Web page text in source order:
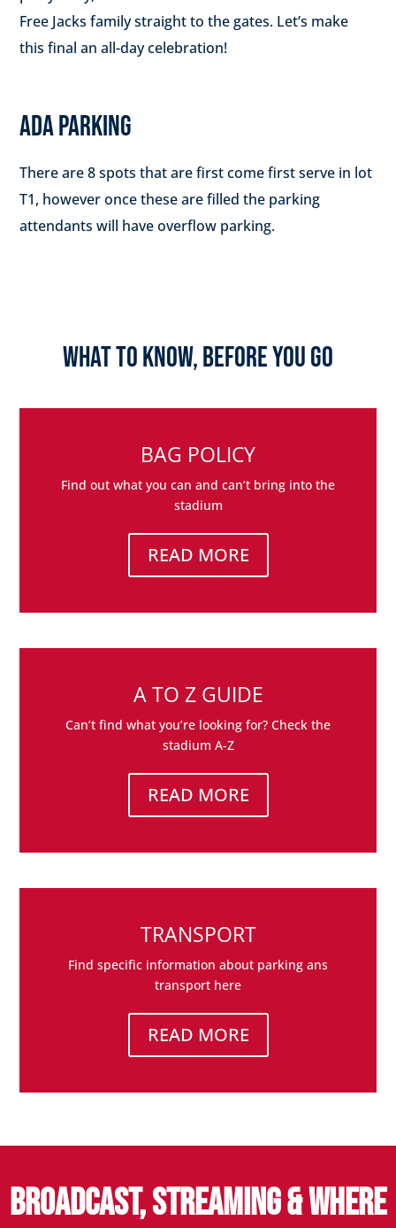
Free Jacks family straight to the gates. Let’s make
this final an all-day celebration!
ADA PARKING
There are 8 spots that are first come first serve in lot
T1, however once these are filled the parking
attendants will have overflow parking.
WHAT TO KNOW, BEFORE YOU GO
BAG POLICY
Find out what you can and can’t bring into the
stadium
READ MORE
A TO Z GUIDE
Can’t find what you’re looking for? Check the
stadium A-Z
READ MORE
TRANSPORT
Find specific information about parking ans
transport here
READ MORE
BROADCAST, STREAMING & WHERE